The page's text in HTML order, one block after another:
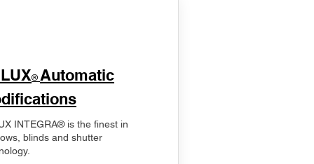
® Automatic
INTEGRA® is the finest in
blinds and shutter